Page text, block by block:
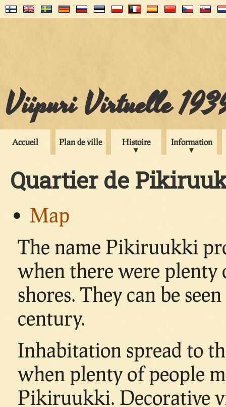
Viipuri Virtuelle
Accueil Plan de ville Histoire Information
Quartier de
Map
The name Pikiruukki
when there were plenty
shores. They can be
century.
Inhabitation spread to
when plenty of people
Pikiruukki. Decorative